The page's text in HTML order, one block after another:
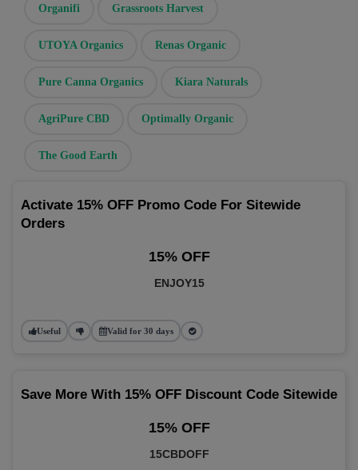
Organifi Grassroots Harvest
UTOYA Organics Renas Organic
Pure Canna Organics Kiara Naturals
AgriPure CBD Optimally Organic
The Good Earth
Activate 15% OFF Promo Code For Sitewide
Orders
15% OFF
ENJOY15
Useful Valid for 30 days
Save More With 15% OFF Discount Code Sitewide
15% OFF
15CBDOFF